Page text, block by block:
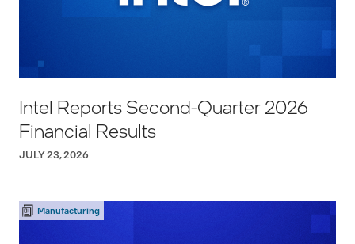
Intel Reports Second-Quarter 2026
Financial Results
JULY 23, 2026
Manufacturing